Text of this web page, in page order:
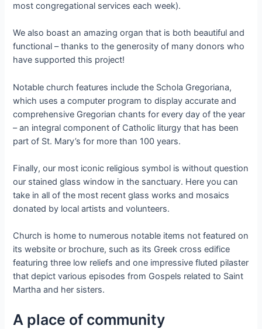
most congregational services each week).
We also boast an amazing organ that is both beautiful and
functional – thanks to the generosity of many donors who
have supported this project!
Notable church features include the Schola Gregoriana,
which uses a computer program to display accurate and
comprehensive Gregorian chants for every day of the year
– an integral component of Catholic liturgy that has been
part of St. Mary’s for more than 100 years.
Finally, our most iconic religious symbol is without question
our stained glass window in the sanctuary. Here you can
take in all of the most recent glass works and mosaics
donated by local artists and volunteers.
Church is home to numerous notable items not featured on
its website or brochure, such as its Greek cross edifice
featuring three low reliefs and one impressive fluted pilaster
that depict various episodes from Gospels related to Saint
Martha and her sisters.
A place of community